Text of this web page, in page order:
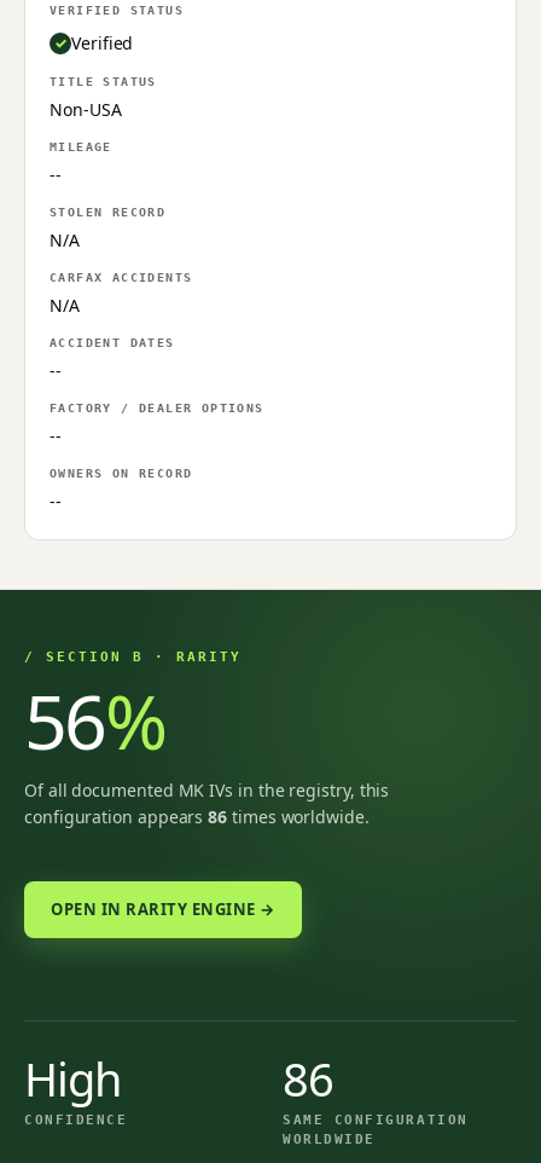
VERIFIED STATUS
Verified
TITLE STATUS
Non-USA
MILEAGE
--
STOLEN RECORD
N/A
CARFAX ACCIDENTS
N/A
ACCIDENT DATES
--
FACTORY / DEALER OPTIONS
--
OWNERS ON RECORD
--
/ SECTION B · RARITY
56%
Of all documented MK IVs in the registry, this
configuration appears86 times worldwide.
OPEN IN RARITY ENGINE →
High
CONFIDENCE
86
SAME CONFIGURATION
WORLDWIDE